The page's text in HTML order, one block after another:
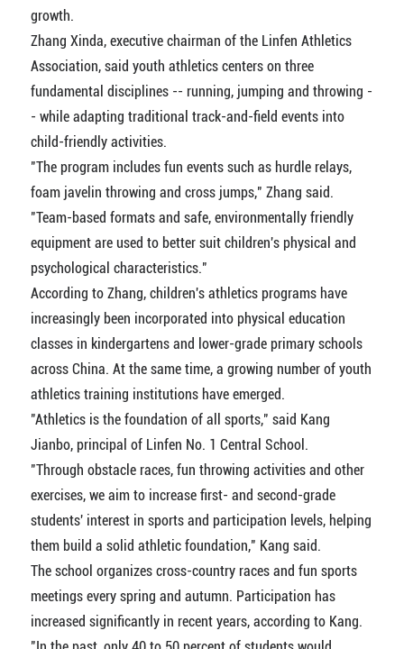
growth.
Zhang Xinda, executive chairman of the Linfen Athletics
Association, said youth athletics centers on three
fundamental disciplines -- running, jumping and throwing -
- while adapting traditional track-and-field events into
child-friendly activities.
"The program includes fun events such as hurdle relays,
foam javelin throwing and cross jumps," Zhang said.
"Team-based formats and safe, environmentally friendly
equipment are used to better suit children's physical and
psychological characteristics."
According to Zhang, children's athletics programs have
increasingly been incorporated into physical education
classes in kindergartens and lower-grade primary schools
across China. At the same time, a growing number of youth
athletics training institutions have emerged.
"Athletics is the foundation of all sports," said Kang
Jianbo, principal of Linfen No. 1 Central School.
"Through obstacle races, fun throwing activities and other
exercises, we aim to increase first- and second-grade
students' interest in sports and participation levels, helping
them build a solid athletic foundation," Kang said.
The school organizes cross-country races and fun sports
meetings every spring and autumn. Participation has
increased significantly in recent years, according to Kang.